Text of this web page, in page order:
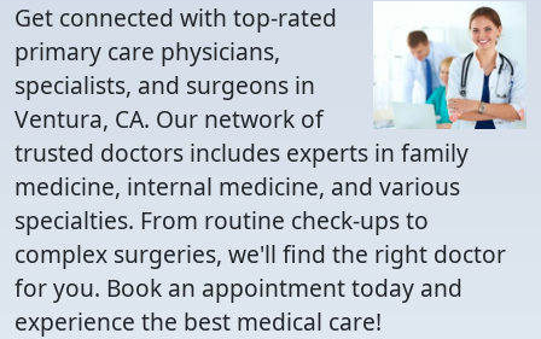
Get connected with top-rated
primary care physicians,
specialists, and surgeons in
Ventura, CA. Our network of
trusted doctors includes experts in family
medicine, internal medicine, and various
specialties. From routine check-ups to
complex surgeries, we'll find the right doctor
for you. Book an appointment today and
experience the best medical care!